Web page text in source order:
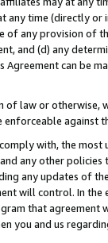
any time (directly
any provision of
and (d) any
Agreement can be
of law or
against
with, the
any other
any updates of
will control. In
that agreement
you and us